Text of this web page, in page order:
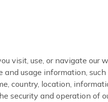
visit, use, or navigate our
usage information, such
country, location,
and operation of